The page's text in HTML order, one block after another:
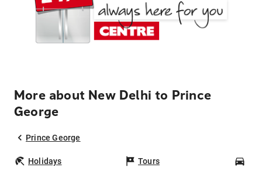
More about New Delhi to Prince
George
Prince George
Holidays Tours